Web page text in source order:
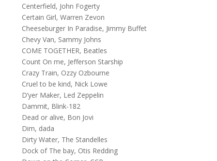
Centerfield, John Fogerty
Certain Girl, Warren Zevon
Cheeseburger In Paradise, Jimmy Buffet
Chevy Van, Sammy Johns
COME TOGETHER, Beatles
Count On me, Jefferson Starship
Crazy Train, Ozzy Ozbourne
Cruel to be kind, Nick Lowe
D’yer Maker, Led Zeppelin
Dammit, Blink-182
Dead or alive, Bon Jovi
Dim, dada
Dirty Water, The Standelles
Dock of The bay, Otis Redding